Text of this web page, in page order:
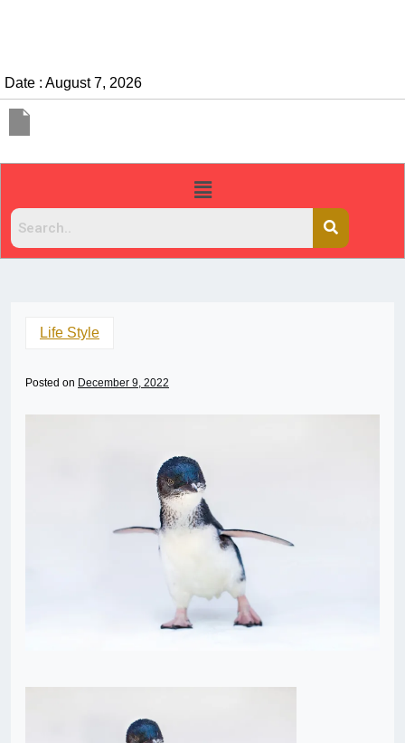
Date : August 7, 2026
Life Style
Posted on December 9, 2022